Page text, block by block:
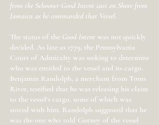
from the Schooner Good Intent cast on Shore from
Jamaica as he commanded that Vessel.
The status of the Good Intent was not quickly
decided. As late as 1779, the Pennsylvania
Court of Admiralty was seeking to determine
who was entitled to the vessel and its cargo.
Benjamin Randolph, a merchant from Toms
River, testified that he was releasing his claim
to the vessel’s cargo, some of which was
stored with him. Randolph suggested that he
was the one who told Gurney of the vessel